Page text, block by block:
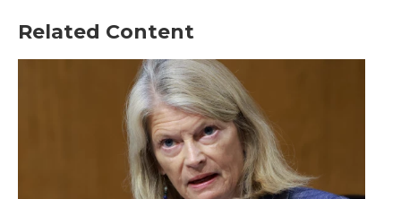
Related Content